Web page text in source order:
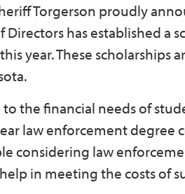
Torgerson proudly
Directors has established a
year. These scholarships
the financial needs of
law enforcement degree
law
in meeting the costs of